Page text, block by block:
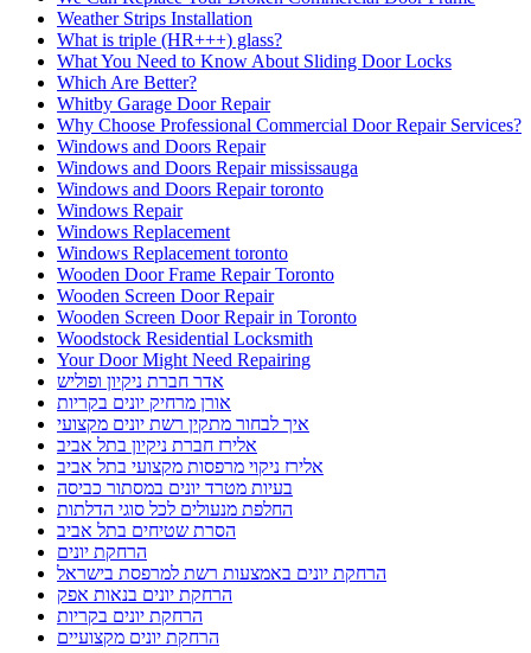
Weather Strips Installation
What is triple (HR+++) glass?
What You Need to Know About Sliding Door Locks
Which Are Better?
Whitby Garage Door Repair
Why Choose Professional Commercial Door Repair Services?
Windows and Doors Repair
Windows and Doors Repair mississauga
Windows and Doors Repair toronto
Windows Repair
Windows Replacement
Windows Replacement toronto
Wooden Door Frame Repair Toronto
Wooden Screen Door Repair
Wooden Screen Door Repair in Toronto
Woodstock Residential Locksmith
Your Door Might Need Repairing
אדר חברת ניקיון ופוליש
אורן מרחיק יונים בקריות
איך לבחור מתקין רשת יונים מקצועי
אלירז חברת ניקיון בתל אביב
אלירז ניקוי מרפסות מקצועי בתל אביב
בעיות מטרד יונים במסתור כביסה
החלפת מנעולים לכל סוגי הדלתות
הסרת שטיחים בתל אביב
הרחקת יונים
הרחקת יונים באמצעות רשת למרפסת בישראל
הרחקת יונים בנאות אפק
הרחקת יונים בקריות
הרחקת יונים מקצועיים